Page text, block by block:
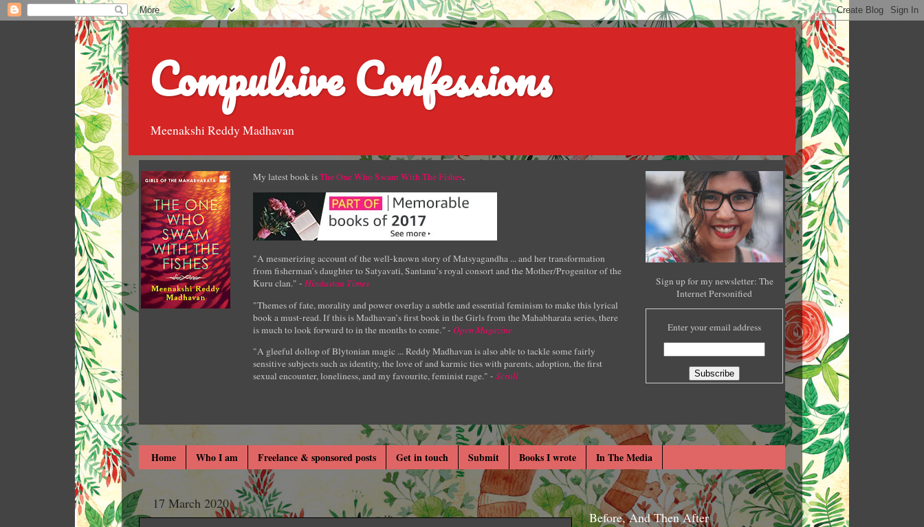
Compulsive Confessions
Meenakshi Reddy Madhavan
My latest book isThe One Who Swam With The Fishes.
"A mesmerizing account of the well-known story of Matsyagandha ... and her transformation
from fisherman’s daughter to Satyavati, Santanu’s royal consort and the Mother/Progenitor of the
Kuru clan." - Hindustan Times
"Themes of fate, morality and power overlay a subtle and essential feminism to make this lyrical
book a must-read. If this is Madhavan’s first book in the Girls from the Mahabharata series, there
is much to look forward to in the months to come." - Open Magazine
"A gleeful dollop of Blytonian magic ... Reddy Madhavan is also able to tackle some fairly
sensitive subjects such as identity, the love of and karmic ties with parents, adoption, the first
sexual encounter, loneliness, and my favourite, feminist rage." - Scroll
Sign up for my newsletter: The
Internet Personified
Enter your email address
Home Who I am Freelance & sponsored posts Get in touch Submit Books I wrote In The Media
17 March 2020
Before, And Then After